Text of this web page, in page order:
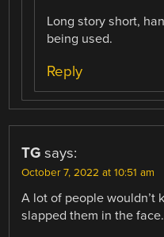
Long story short,
being used.
Reply
TG says:
October 7, 2022 at 10:51 am
A lot of people wouldn’t
slapped them in the face.